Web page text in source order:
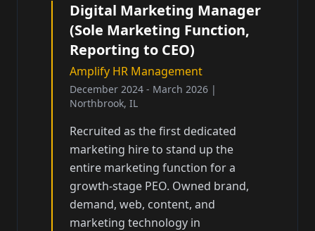
Digital Marketing Manager
(Sole Marketing Function,
Reporting to CEO)
Amplify HR Management
December 2024 - March 2026 |
Northbrook, IL
Recruited as the first dedicated
marketing hire to stand up the
entire marketing function for a
growth-stage PEO. Owned brand,
demand, web, content, and
marketing technology in